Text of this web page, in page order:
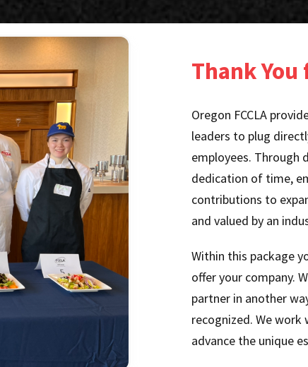
Thank
Oregon FCCLA
leaders to plug
employees. Through
dedication of time,
contributions to
and valued by an
Within this package
offer your company.
partner in another
recognized. We
advance the unique